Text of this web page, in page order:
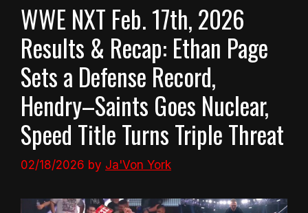
WWE NXT Feb. 17th, 2026
Results & Recap: Ethan Page
Sets a Defense Record,
Hendry–Saints Goes Nuclear,
Speed Title Turns Triple Threat
02/18/2026 by Ja'Von York